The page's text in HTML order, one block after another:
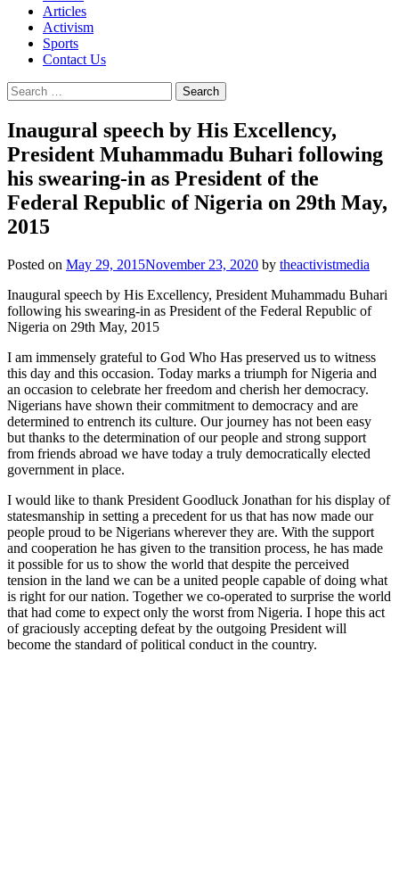
Articles
Activism
Sports
Contact Us
Search
for:
Inaugural speech by His Excellency,
President Muhammadu Buhari following
his swearing-in as President of the
Federal Republic of Nigeria on 29th May,
2015
Posted on May 29, 2015November 23, 2020 by theactivistmedia
Inaugural speech by His Excellency, President Muhammadu Buhari
following his swearing-in as President of the Federal Republic of
Nigeria on 29th May, 2015
I am immensely grateful to God Who Has preserved us to witness
this day and this occasion. Today marks a triumph for Nigeria and
an occasion to celebrate her freedom and cherish her democracy.
Nigerians have shown their commitment to democracy and are
determined to entrench its culture. Our journey has not been easy
but thanks to the determination of our people and strong support
from friends abroad we have today a truly democratically elected
government in place.
I would like to thank President Goodluck Jonathan for his display of
statesmanship in setting a precedent for us that has now made our
people proud to be Nigerians wherever they are. With the support
and cooperation he has given to the transition process, he has made
it possible for us to show the world that despite the perceived
tension in the land we can be a united people capable of doing what
is right for our nation. Together we co-operated to surprise the world
that had come to expect only the worst from Nigeria. I hope this act
of graciously accepting defeat by the outgoing President will
become the standard of political conduct in the country.